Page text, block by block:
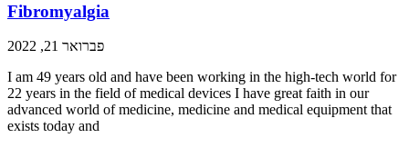
Fibromyalgia
פברואר 21, 2022
I am 49 years old and have been working in the high-tech world for
22 years in the field of medical devices I have great faith in our
advanced world of medicine, medicine and medical equipment that
exists today and